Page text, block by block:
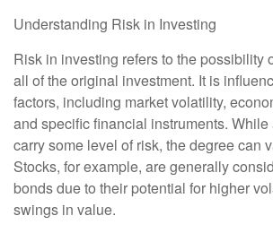
Understanding Risk in Investing
Risk in investing refers to the possibility
all of the original investment. It is
factors, including market volatility,
and specific financial instruments.
carry some level of risk, the degree can
Stocks, for example, are generally
bonds due to their potential for higher
swings in value.